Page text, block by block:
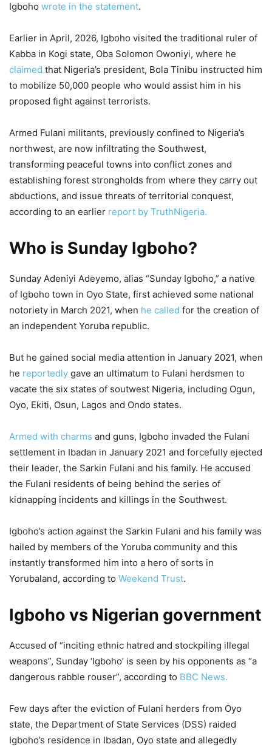
Igboho wrote in the statement.
Earlier in April, 2026, Igboho visited the traditional ruler of
Kabba in Kogi state, Oba Solomon Owoniyi, where he
claimed that Nigeria’s president, Bola Tinibu instructed him
to mobilize 50,000 people who would assist him in his
proposed fight against terrorists.
Armed Fulani militants, previously confined to Nigeria’s
northwest, are now infiltrating the Southwest,
transforming peaceful towns into conflict zones and
establishing forest strongholds from where they carry out
abductions, and issue threats of territorial conquest,
according to an earlier report by TruthNigeria.
Who is Sunday Igboho?
Sunday Adeniyi Adeyemo, alias “Sunday Igboho,” a native
of Igboho town in Oyo State, first achieved some national
notoriety in March 2021, when he called for the creation of
an independent Yoruba republic.
But he gained social media attention in January 2021, when
he reportedly gave an ultimatum to Fulani herdsmen to
vacate the six states of soutwest Nigeria, including Ogun,
Oyo, Ekiti, Osun, Lagos and Ondo states.
Armed with charms and guns, Igboho invaded the Fulani
settlement in Ibadan in January 2021 and forcefully ejected
their leader, the Sarkin Fulani and his family. He accused
the Fulani residents of being behind the series of
kidnapping incidents and killings in the Southwest.
Igboho’s action against the Sarkin Fulani and his family was
hailed by members of the Yoruba community and this
instantly transformed him into a hero of sorts in
Yorubaland, according to Weekend Trust.
Igboho vs Nigerian government
Accused of “inciting ethnic hatred and stockpiling illegal
weapons”, Sunday ‘Igboho’ is seen by his opponents as “a
dangerous rabble rouser”, according to BBC News.
Few days after the eviction of Fulani herders from Oyo
state, the Department of State Services (DSS) raided
Igboho’s residence in Ibadan, Oyo state and allegedly